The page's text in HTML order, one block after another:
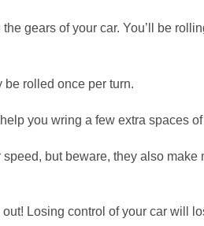
gears of your car. You’ll be
rolled once per turn.
you wring a few extra spaces
but beware, they also make
Losing control of your car will